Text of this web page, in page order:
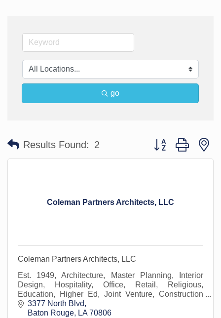
go
Results Found: 2 Button group with
Coleman Partners Architects, LLC
Coleman Partners Architects, LLC
Est. 1949, Architecture, Master Planning, Interior
Design, Hospitality, Office, Retail, Religious,
Education, Higher Ed, Joint Venture, Construction
Management, Construction Administration
3377 North Blvd
Baton Rouge LA 70806